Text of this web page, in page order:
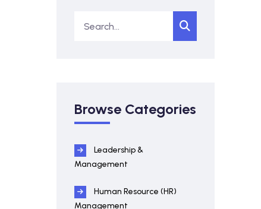
Browse Categories
Leadership &
Management
Human Resource (HR)
Management